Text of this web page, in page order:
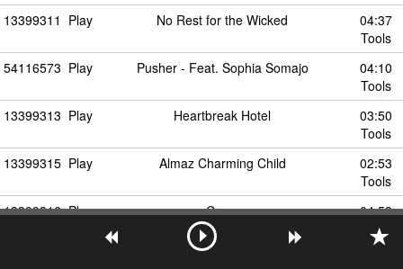
13399311 Play No Rest for the Wicked
04:37
Tools
54116573 Play Pusher - Feat. Sophia Somajo
04:10
Tools
13399313 Play Heartbreak Hotel
03:50
Tools
13399315 Play Almaz Charming Child
02:53
Tools
13399316 Play Crazy
04:53
Tools